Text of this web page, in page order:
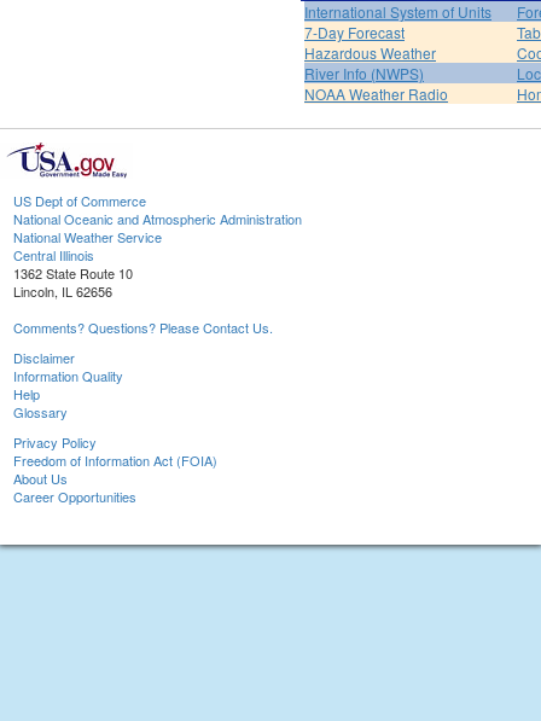
International System of Units
7-Day Forecast
Hazardous Weather
River Info (NWPS)
NOAA Weather Radio
US Dept of Commerce
National Oceanic and Atmospheric Administration
National Weather Service
Central Illinois
1362 State Route 10
Lincoln, IL 62656
Comments? Questions? Please Contact Us.
Disclaimer
Information Quality
Help
Glossary
Privacy Policy
Freedom of Information Act (FOIA)
About Us
Career Opportunities